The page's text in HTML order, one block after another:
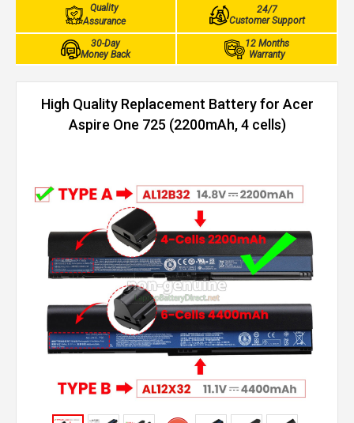
Quality
Assurance
24/7
Customer Support
30-Day
Money Back
12 Months
Warranty
High Quality Replacement Battery for Acer
Aspire One 725 (2200mAh, 4 cells)